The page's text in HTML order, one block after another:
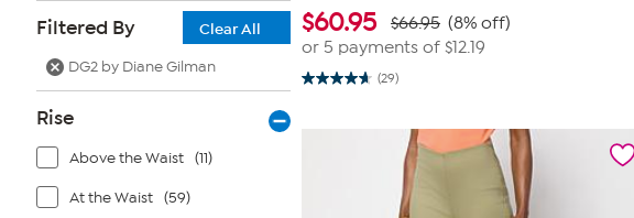
Filtered By
Clear All
DG2 by Diane Gilman
Rise
Above the Waist (11)
At the Waist (59)
$60.95 $66.95 (8% off)
or 5 payments of $12.19
(29)
4.7